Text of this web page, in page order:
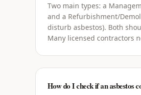
Two main types: a
and a Refurbishment/
disturb asbestos). Both
Many licensed contractors
How do I check if an asbestos